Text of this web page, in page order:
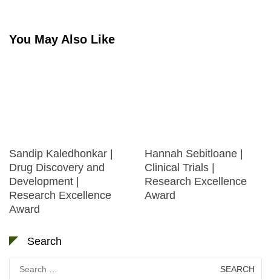
You May Also Like
Sandip Kaledhonkar |
Drug Discovery and
Development |
Research Excellence
Award
Hannah Sebitloane |
Clinical Trials |
Research Excellence
Award
Search
Search
for: